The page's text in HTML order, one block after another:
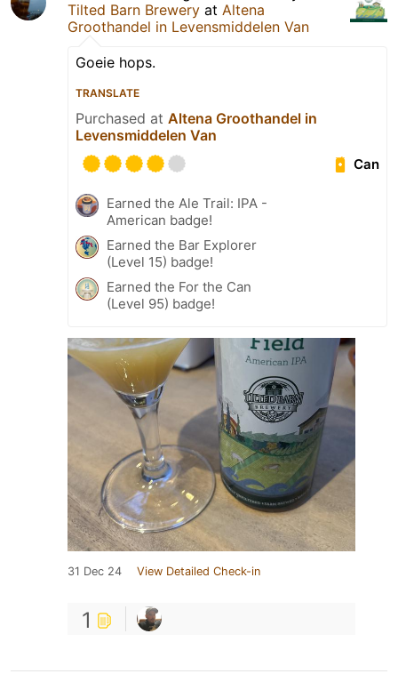
Tilted Barn Brewery at Altena
Groothandel in Levensmiddelen Van
Goeie hops.
TRANSLATE
Purchased at Altena Groothandel in
Levensmiddelen Van
Can
Earned the Ale Trail: IPA -
American badge!
Earned the Bar Explorer
(Level 15) badge!
Earned the For the Can
(Level 95) badge!
31 Dec 24 View Detailed Check-in
1